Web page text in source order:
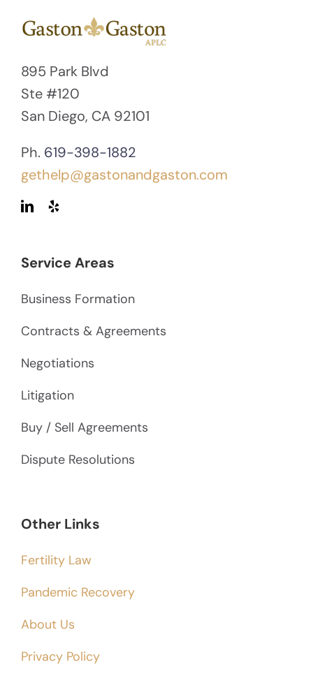
895 Park Blvd
Ste #120
San Diego, CA 92101
Ph. 619-398-1882
gethelp@gastonandgaston.com
Service Areas
Business Formation
Contracts & Agreements
Negotiations
Litigation
Buy / Sell Agreements
Dispute Resolutions
Other Links
Fertility Law
Pandemic Recovery
About Us
Privacy Policy